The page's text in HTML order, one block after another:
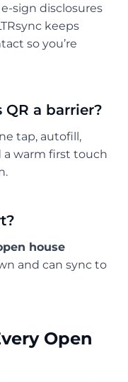
sign disclosures
keeps
so you’re
a barrier?
tap, autofill,
a warm first touch
house
and can sync to
Open